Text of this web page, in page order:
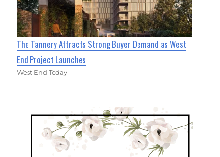
The Tannery Attracts Strong Buyer Demand as West
End Project Launches
West End Today